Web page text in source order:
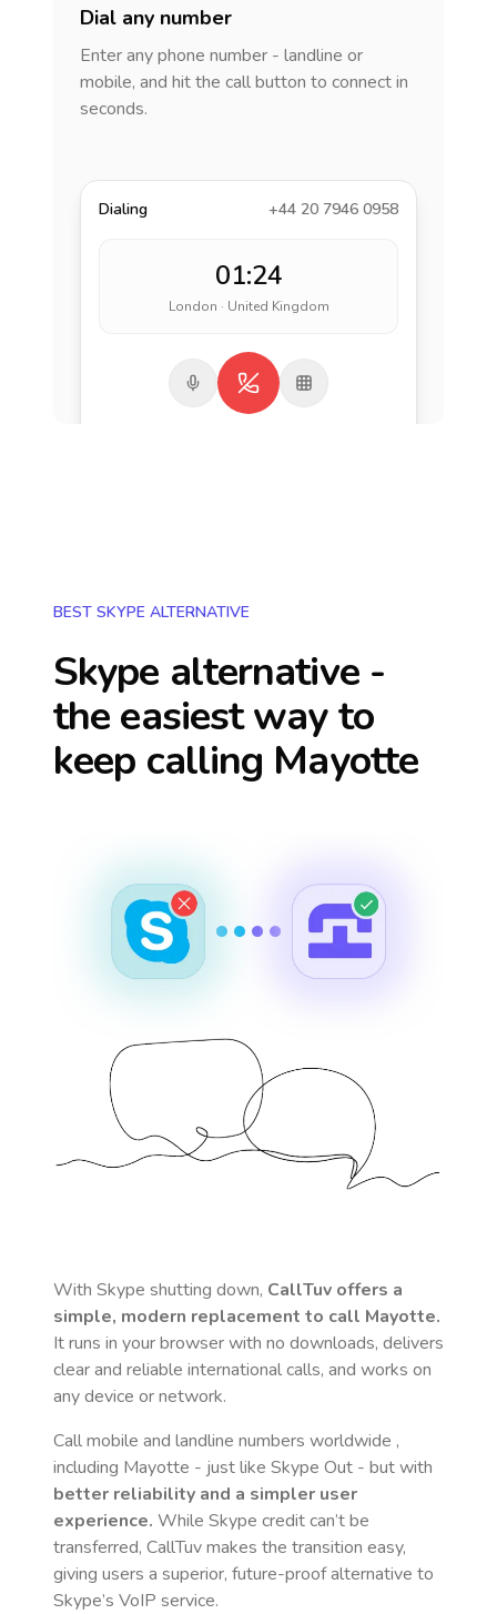
Dial any number
Enter any phone number - landline or
mobile, and hit the call button to connect in
seconds.
Dialing +44 20 7946 0958
01:24
London · United Kingdom
BEST SKYPE ALTERNATIVE
Skype alternative -
the easiest way to
keep calling Mayotte
With Skype shutting down, CallTuv offers a
simple, modern replacement to call Mayotte.
It runs in your browser with no downloads, delivers
clear and reliable international calls, and works on
any device or network.
Call mobile and landline numbers worldwide ,
including Mayotte - just like Skype Out - but with
better reliability and a simpler user
experience. While Skype credit can’t be
transferred, CallTuv makes the transition easy,
giving users a superior, future-proof alternative to
Skype’s VoIP service.